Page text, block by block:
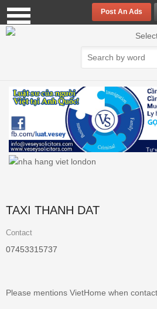
Select your language
Post An Ads
TAXI THANH DAT
Contact
07453315737
Please mentions VietHome when